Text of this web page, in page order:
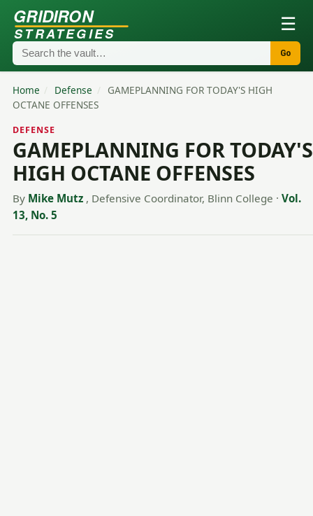
GRIDIRON
STRATEGIES ☰
Go
Home / Defense /
GAMEPLANNING FOR TODAY'S HIGH
OCTANE OFFENSES
DEFENSE
GAMEPLANNING FOR TODAY'S
HIGH OCTANE OFFENSES
By Mike Mutz , Defensive Coordinator, Blinn College · Vol.
13, No. 5